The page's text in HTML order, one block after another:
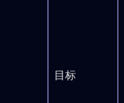
目标